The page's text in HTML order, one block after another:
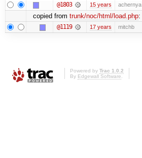
@1803 15 years achernya
copied from trunk/noc/html/load.php:
@1119 17 years mitchb
Powered by Trac 1.0.2
By Edgewall Software